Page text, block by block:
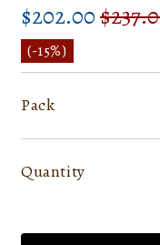
$202.00
Unit
price
(-15%)
Pack
Quantity